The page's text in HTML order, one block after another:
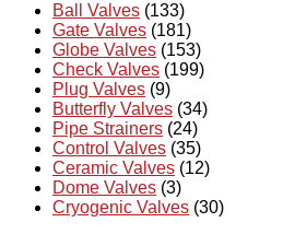
Ball Valves (133)
Gate Valves (181)
Globe Valves (153)
Check Valves (199)
Plug Valves (9)
Butterfly Valves (34)
Pipe Strainers (24)
Control Valves (35)
Ceramic Valves (12)
Dome Valves (3)
Cryogenic Valves (30)